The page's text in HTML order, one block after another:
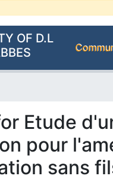
OF D.L
Etude
pour
sans